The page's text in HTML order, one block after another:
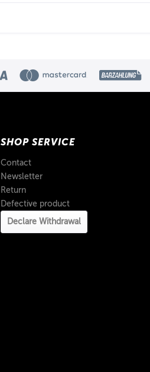
SHOP SERVICE
Contact
Newsletter
Return
Defective product
Declare Withdrawal